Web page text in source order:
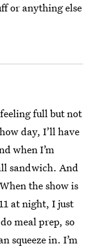
or anything else
full but not
day, I’ll have
when I’m
sandwich. And
the show is
at night, I just
meal prep, so
squeeze in. I’m